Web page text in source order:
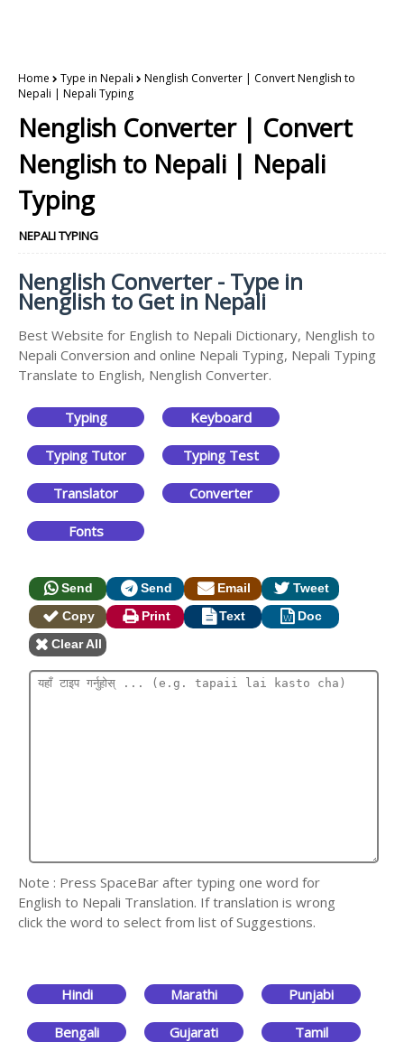
Home Type in Nepali
Nenglish Converter | Convert Nenglish to
Nepali | Nepali Typing
Nenglish Converter | Convert
Nenglish to Nepali | Nepali
Typing
NEPALI TYPING
Nenglish Converter - Type in
Nenglish to Get in Nepali
Best Website for English to Nepali Dictionary, Nenglish to
Nepali Conversion and online Nepali Typing, Nepali Typing
Translate to English, Nenglish Converter.
Typing Keyboard
Typing Tutor Typing Test
Translator Converter
Fonts
Send Send Email
Tweet
Copy
Print Text
Doc
Clear All
Note : Press SpaceBar after typing one word for
English to Nepali Translation. If translation is wrong
click the word to select from list of Suggestions.
Hindi Marathi Punjabi
Bengali Gujarati Tamil